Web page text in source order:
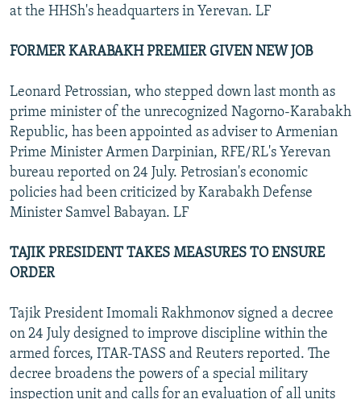
at the HHSh's headquarters in Yerevan. LF
FORMER KARABAKH PREMIER GIVEN NEW JOB
Leonard Petrossian, who stepped down last month as
prime minister of the unrecognized Nagorno-Karabakh
Republic, has been appointed as adviser to Armenian
Prime Minister Armen Darpinian, RFE/RL's Yerevan
bureau reported on 24 July. Petrosian's economic
policies had been criticized by Karabakh Defense
Minister Samvel Babayan. LF
TAJIK PRESIDENT TAKES MEASURES TO ENSURE
ORDER
Tajik President Imomali Rakhmonov signed a decree
on 24 July designed to improve discipline within the
armed forces, ITAR-TASS and Reuters reported. The
decree broadens the powers of a special military
inspection unit and calls for an evaluation of all units